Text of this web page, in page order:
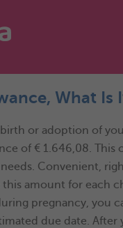
What Is
or adoption of
of € 1.646,08. This
Convenient,
amount for each
pregnancy, you
due date. After